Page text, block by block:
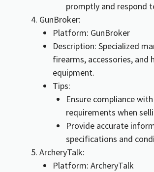
promptly and respond
GunBroker:
Platform: GunBroker
Description: Specialized
firearms, accessories, and
equipment.
Tips:
Ensure compliance
requirements when
Provide accurate
specifications and
ArcheryTalk:
Platform: ArcheryTalk